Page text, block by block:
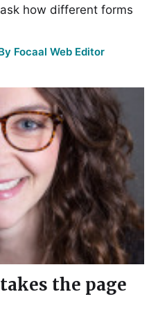
how different forms
Focaal Web Editor
the page